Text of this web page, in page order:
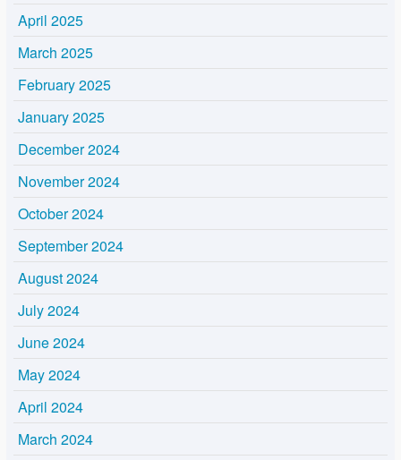
April 2025
March 2025
February 2025
January 2025
December 2024
November 2024
October 2024
September 2024
August 2024
July 2024
June 2024
May 2024
April 2024
March 2024